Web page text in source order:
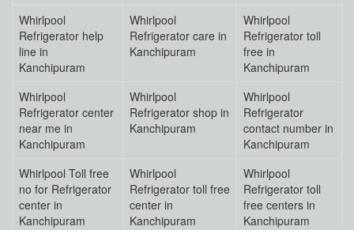
Whirlpool
Refrigerator help
line in
Kanchipuram
Whirlpool
Refrigerator care in
Kanchipuram
Whirlpool
Refrigerator toll
free in
Kanchipuram
Whirlpool
Refrigerator center
near me in
Kanchipuram
Whirlpool
Refrigerator shop in
Kanchipuram
Whirlpool
Refrigerator
contact number in
Kanchipuram
Whirlpool Toll free
no for Refrigerator
center in
Kanchipuram
Whirlpool
Refrigerator toll free
center in
Kanchipuram
Whirlpool
Refrigerator toll
free centers in
Kanchipuram